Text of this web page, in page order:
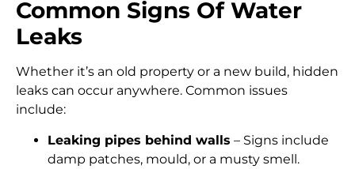
Common Signs Of Water
Leaks
Whether it’s an old property or a new build, hidden
leaks can occur anywhere. Common issues
include:
Leaking pipes behind walls – Signs include
damp patches, mould, or a musty smell.